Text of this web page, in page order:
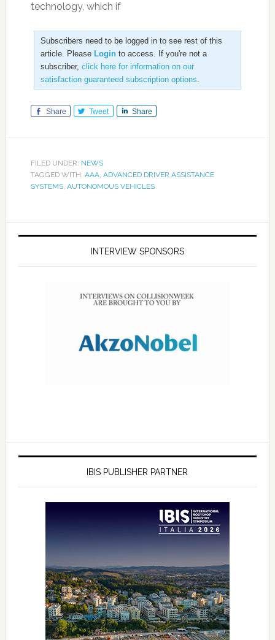
technology, which if
Subscribers need to be logged in to see rest of this
article. Please Loginto access. If you're not a
subscriber, click here for information on our
satisfaction guaranteed subscription options.
Share Tweet Share
FILED UNDER: NEWS
TAGGED WITH: AAA, ADVANCED DRIVER ASSISTANCE
SYSTEMS, AUTONOMOUS VEHICLES
INTERVIEW SPONSORS
IBIS PUBLISHER PARTNER